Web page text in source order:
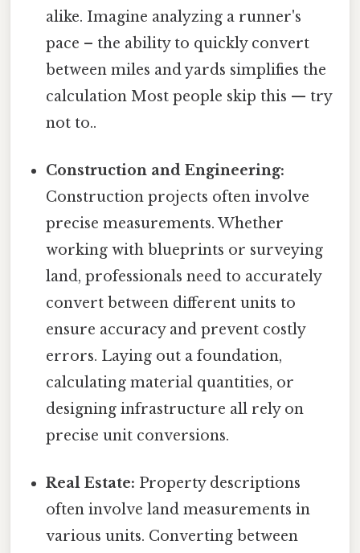
alike. Imagine analyzing a runner's
pace – the ability to quickly convert
between miles and yards simplifies the
calculation Most people skip this — try
not to..
Construction and Engineering:
Construction projects often involve
precise measurements. Whether
working with blueprints or surveying
land, professionals need to accurately
convert between different units to
ensure accuracy and prevent costly
errors. Laying out a foundation,
calculating material quantities, or
designing infrastructure all rely on
precise unit conversions.
Real Estate: Property descriptions
often involve land measurements in
various units. Converting between